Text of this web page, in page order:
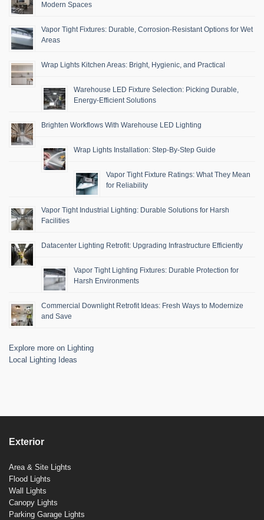
Modern Spaces
Vapor Tight Fixtures: Durable, Corrosion-Resistant Options for Wet
Areas
Wrap Lights Kitchen Areas: Bright, Hygienic, and Practical
Warehouse LED Fixture Selection: Picking Durable,
Energy-Efficient Solutions
Brighten Workflows With Warehouse LED Lighting
Wrap Lights Installation: Step-By-Step Guide
Vapor Tight Fixture Ratings: What They Mean
for Reliability
Vapor Tight Industrial Lighting: Durable Solutions for Harsh
Facilities
Datacenter Lighting Retrofit: Upgrading Infrastructure Efficiently
Vapor Tight Lighting Fixtures: Durable Protection for
Harsh Environments
Commercial Downlight Retrofit Ideas: Fresh Ways to Modernize
and Save
Explore more on Lighting
Local Lighting Ideas
Exterior
Area & Site Lights
Flood Lights
Wall Lights
Canopy Lights
Parking Garage Lights